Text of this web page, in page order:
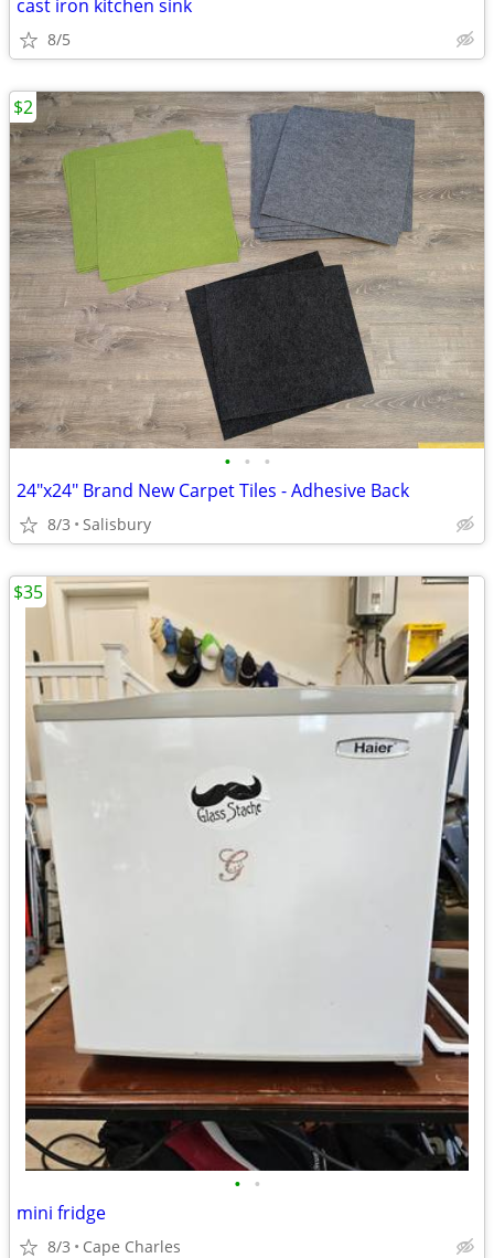
cast iron kitchen sink
8/5
• • •
24"x24" Brand New Carpet Tiles - Adhesive Back
8/3 Salisbury
$2
• •
mini fridge
8/3 Cape Charles
$35